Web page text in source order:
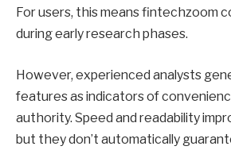
For users, this means fintechzoom
during early research phases.
However, experienced analysts
features as indicators of
authority. Speed and readability
but they don’t automatically